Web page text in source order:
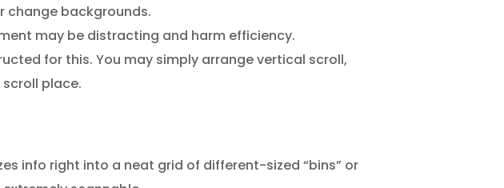
change backgrounds.
may be distracting and harm efficiency.
for this. You may simply arrange vertical scroll,
place.
info right into a neat grid of different-sized “bins” or